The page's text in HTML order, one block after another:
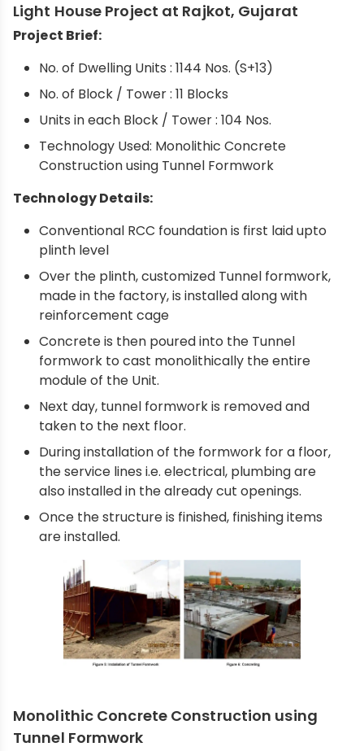
Light House Project at Rajkot, Gujarat
Project Brief:
No. of Dwelling Units : 1144 Nos. (S+13)
No. of Block / Tower : 11 Blocks
Units in each Block / Tower : 104 Nos.
Technology Used: Monolithic Concrete
Construction using Tunnel Formwork
Technology Details:
Conventional RCC foundation is first laid upto
plinth level
Over the plinth, customized Tunnel formwork,
made in the factory, is installed along with
reinforcement cage
Concrete is then poured into the Tunnel
formwork to cast monolithically the entire
module of the Unit.
Next day, tunnel formwork is removed and
taken to the next floor.
During installation of the formwork for a floor,
the service lines i.e. electrical, plumbing are
also installed in the already cut openings.
Once the structure is finished, finishing items
are installed.
Monolithic Concrete Construction using
Tunnel Formwork